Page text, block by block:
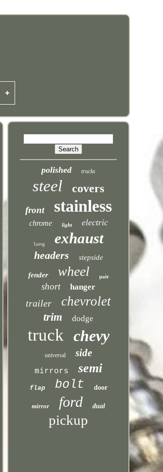
polished trucks
steel covers
front stainless
chrome light electric
long exhaust
headers stepside
fender wheel pair
short hanger
trailer chevrolet
trim dodge
truck chevy
universal side
mirrors semi
flap bolt door
mirror ford dual
pickup